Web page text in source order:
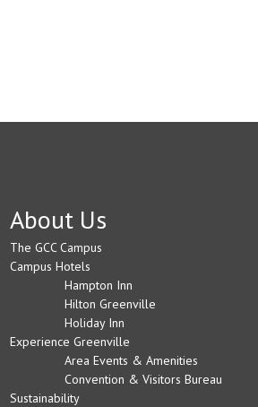
About Us
The GCC Campus
Campus Hotels
Hampton Inn
Hilton Greenville
Holiday Inn
Experience Greenville
Area Events & Amenities
Convention & Visitors Bureau
Sustainability